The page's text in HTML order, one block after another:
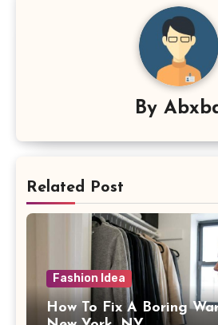
By
Related Post
Fashion Idea
How To Fix A Boring